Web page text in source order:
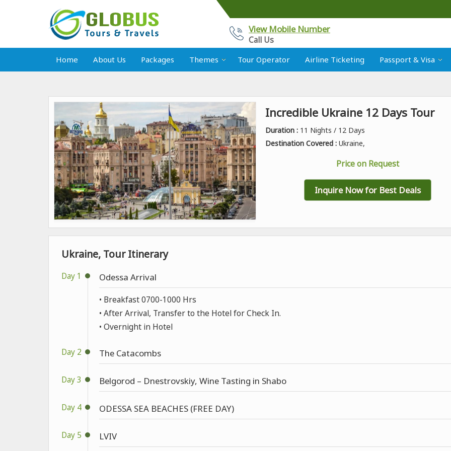
View Mobile Number
Call Us
Home About Us Packages Themes Tour Operator Airline Ticketing Passport & Visa
Incredible Ukraine 12 Days Tour
Duration : 11 Nights / 12 Days
Destination Covered : Ukraine,
Price on Request
Inquire Now for Best Deals
Ukraine, Tour Itinerary
Day 1 Odessa Arrival
• Breakfast 0700-1000 Hrs
• After Arrival, Transfer to the Hotel for Check In.
• Overnight in Hotel
Day 2 The Catacombs
Day 3 Belgorod – Dnestrovskiy, Wine Tasting in Shabo
Day 4 ODESSA SEA BEACHES (FREE DAY)
Day 5 LVIV